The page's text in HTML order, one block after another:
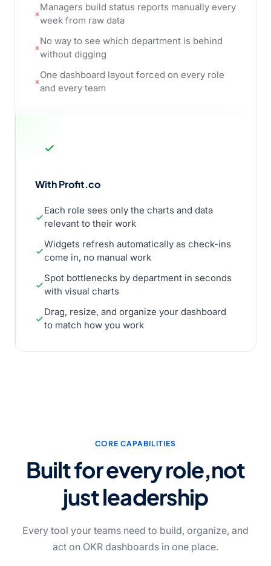
Managers build status reports manually every
week from raw data
No way to see which department is behind
without digging
One dashboard layout forced on every role
and every team
With Profit.co
Each role sees only the charts and data
relevant to their work
Widgets refresh automatically as check-ins
come in, no manual work
Spot bottlenecks by department in seconds
with visual charts
Drag, resize, and organize your dashboard
to match how you work
CORE CAPABILITIES
Built for every role,not
just leadership
Every tool your teams need to build, organize, and
act on OKR dashboards in one place.